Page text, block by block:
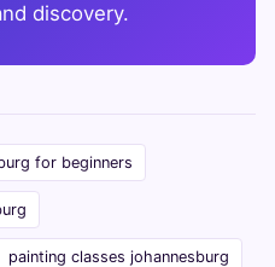
discovery.
for beginners
painting classes johannesburg